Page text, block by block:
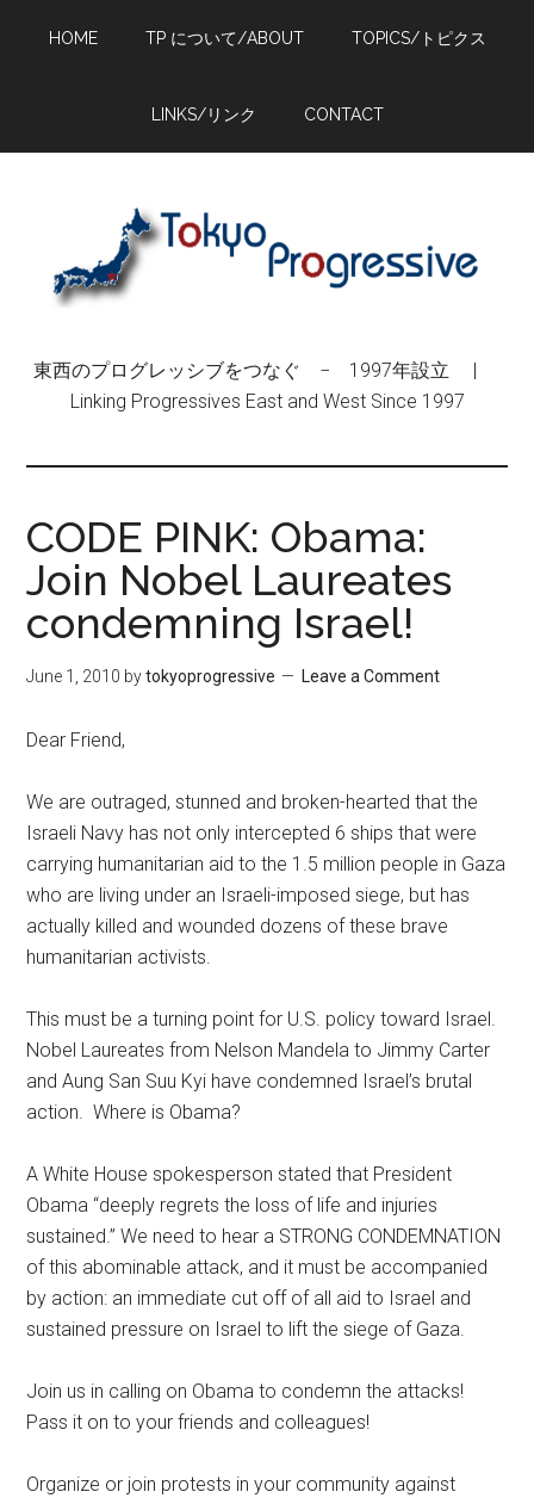
HOME TP について/ABOUT TOPICS/トピクス
LINKS/リンク CONTACT
東西のプログレッシブをつなぐ − 1997年設立 |
Linking Progressives East and West Since 1997
CODE PINK: Obama:
Join Nobel Laureates
condemning Israel!
June 1, 2010 bytokyoprogressive Leave a Comment
Dear Friend,
We are outraged, stunned and broken-hearted that the
Israeli Navy has not only intercepted 6 ships that were
carrying humanitarian aid to the 1.5 million people in Gaza
who are living under an Israeli-imposed siege, but has
actually killed and wounded dozens of these brave
humanitarian activists.
This must be a turning point for U.S. policy toward Israel.
Nobel Laureates from Nelson Mandela to Jimmy Carter
and Aung San Suu Kyi have condemned Israel’s brutal
action. Where is Obama?
A White House spokesperson stated that President
Obama “deeply regrets the loss of life and injuries
sustained.” We need to hear a STRONG CONDEMNATION
of this abominable attack, and it must be accompanied
by action: an immediate cut off of all aid to Israel and
sustained pressure on Israel to lift the siege of Gaza.
Join us in calling on Obama to condemn the attacks!
Pass it on to your friends and colleagues!
Organize or join protests in your community against